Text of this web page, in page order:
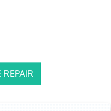
REPAIR